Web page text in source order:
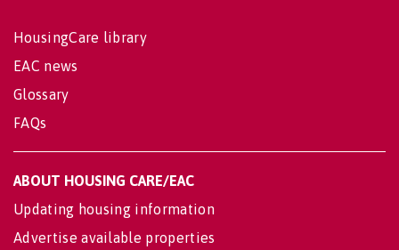
HousingCare library
EAC news
Glossary
FAQs
ABOUT HOUSING CARE/EAC
Updating housing information
Advertise available properties